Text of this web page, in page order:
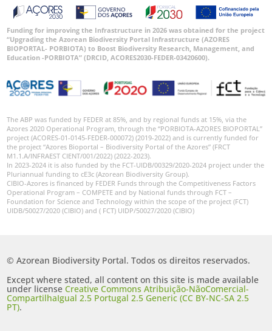
Portugal
🔗 GBIF
World
Funding for improving the Infrastructure in 2026 was obtained for the project
“Upgrading the Azorean Biodiversity Portal Infrastructure (AZORES
BIOPORTAL- PORBIOTA) to Boost Biodiversity Research, Management, and
Education -PORBIOTA” (DRCID, ACORES2030-FEDER-03420600).
The ABP was funded by FEDER at 85%, and by regional funds at 15%, via the
Azores 2020 Operational Program, through the “PORBIOTA-AZORES BIOPORTAL”
project (ACORES-01-0145-FEDER-000072) (2019-2022) and is currently funded for
the project “Azores Bioportal – Biodiversity Portal of the Azores” (FRCT
M1.1.A/INFRAEST CIENT/001/2022) (2022-2023).
In 2023-2024 it is also funded by the FCT-UIDB/00329/2020-2024 project under the
Pluriannual funding to cE3c (Azorean Biodiversity Group).
CIBIO-Azores is financed by FEDER Funds through the Competitiveness Factors
Operational Program – COMPETE and by National funds through FCT –
Foundation for Science and Technology within the scope of the project (FCT)
UIDB/50027/2020 (CIBIO) and ( FCT) UIDP/50027/2020 (CIBIO)
© Azorean Biodiversity Portal. Todos os direitos reservados.
Except where stated, all content on this site is made available
under licenseCreative Commons Atribuição-NãoComercial-
CompartilhaIgual 2.5 Portugal 2.5 Generic (CC BY-NC-SA 2.5
PT).